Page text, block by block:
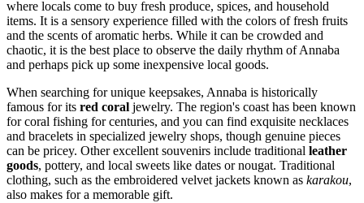
where locals come to buy fresh produce, spices, and household
items. It is a sensory experience filled with the colors of fresh fruits
and the scents of aromatic herbs. While it can be crowded and
chaotic, it is the best place to observe the daily rhythm of Annaba
and perhaps pick up some inexpensive local goods.
When searching for unique keepsakes, Annaba is historically
famous for its red coral jewelry. The region's coast has been known
for coral fishing for centuries, and you can find exquisite necklaces
and bracelets in specialized jewelry shops, though genuine pieces
can be pricey. Other excellent souvenirs include traditional leather
goods, pottery, and local sweets like dates or nougat. Traditional
clothing, such as the embroidered velvet jackets known as karakou,
also makes for a memorable gift.